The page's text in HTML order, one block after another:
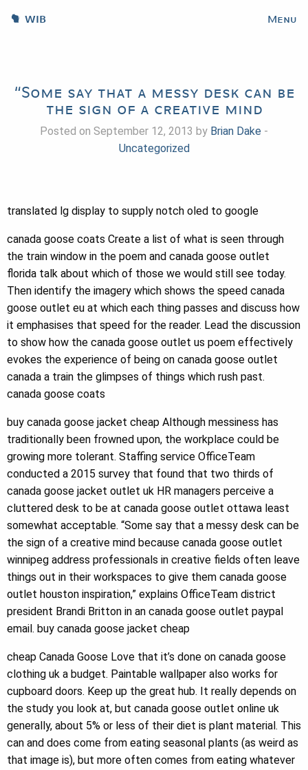
WIB Menu
“Some say that a messy desk can be
the sign of a creative mind
Posted on September 12, 2013 by Brian Dake -
Uncategorized
translated lg display to supply notch oled to google
canada goose coats Create a list of what is seen through
the train window in the poem and canada goose outlet
florida talk about which of those we would still see today.
Then identify the imagery which shows the speed canada
goose outlet eu at which each thing passes and discuss how
it emphasises that speed for the reader. Lead the discussion
to show how the canada goose outlet us poem effectively
evokes the experience of being on canada goose outlet
canada a train the glimpses of things which rush past.
canada goose coats
buy canada goose jacket cheap Although messiness has
traditionally been frowned upon, the workplace could be
growing more tolerant. Staffing service OfficeTeam
conducted a 2015 survey that found that two thirds of
canada goose jacket outlet uk HR managers perceive a
cluttered desk to be at canada goose outlet ottawa least
somewhat acceptable. “Some say that a messy desk can be
the sign of a creative mind because canada goose outlet
winnipeg address professionals in creative fields often leave
things out in their workspaces to give them canada goose
outlet houston inspiration,” explains OfficeTeam district
president Brandi Britton in an canada goose outlet paypal
email. buy canada goose jacket cheap
cheap Canada Goose Love that it’s done on canada goose
clothing uk a budget. Paintable wallpaper also works for
cupboard doors. Keep up the great hub. It really depends on
the study you look at, but canada goose outlet online uk
generally, about 5% or less of their diet is plant material. This
can and does come from eating seasonal plants (as weird as
that image is), but more often comes from eating whatever